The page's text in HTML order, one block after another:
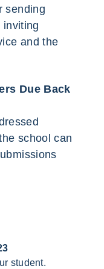
sending
inviting
and the
Due Back
school can
student.